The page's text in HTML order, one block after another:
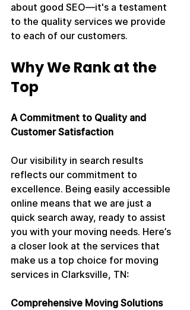
about good SEO—it's a testament
to the quality services we provide
to each of our customers.
Why We Rank at the
Top
A Commitment to Quality and
Customer Satisfaction
Our visibility in search results
reflects our commitment to
excellence. Being easily accessible
online means that we are just a
quick search away, ready to assist
you with your moving needs. Here’s
a closer look at the services that
make us a top choice for moving
services in Clarksville, TN:
Comprehensive Moving Solutions